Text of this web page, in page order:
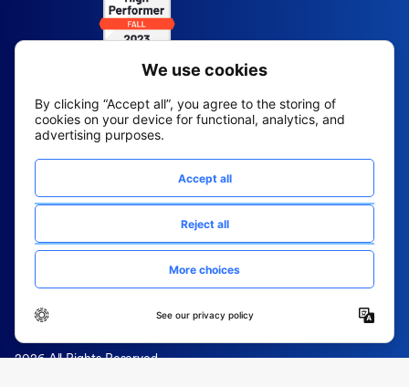
2026 All Rights Reserved